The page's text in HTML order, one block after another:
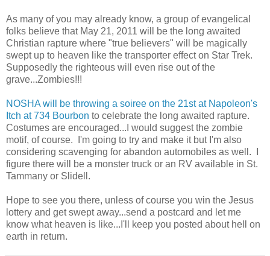
As many of you may already know, a group of evangelical
folks believe that May 21, 2011 will be the long awaited
Christian rapture where "true believers" will be magically
swept up to heaven like the transporter effect on Star Trek.
Supposedly the righteous will even rise out of the
grave...Zombies!!!
NOSHA will be throwing a soiree on the 21st at Napoleon's
Itch at 734 Bourbon to celebrate the long awaited rapture.
Costumes are encouraged...I would suggest the zombie
motif, of course. I'm going to try and make it but I'm also
considering scavenging for abandon automobiles as well. I
figure there will be a monster truck or an RV available in St.
Tammany or Slidell.
Hope to see you there, unless of course you win the Jesus
lottery and get swept away...send a postcard and let me
know what heaven is like...I'll keep you posted about hell on
earth in return.